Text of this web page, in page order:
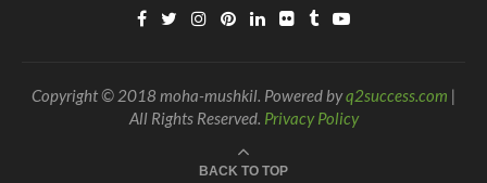
Copyright © 2018 moha-mushkil. Powered byq2success.com |
All Rights Reserved. Privacy Policy
BACK TO TOP